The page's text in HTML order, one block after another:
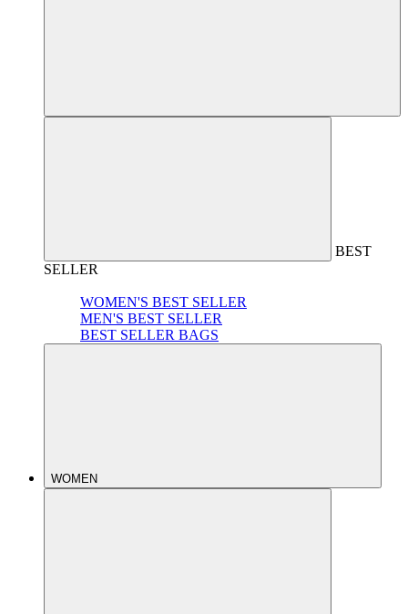
BEST
SELLER
WOMEN'S BEST SELLER
MEN'S BEST SELLER
BEST SELLER BAGS
WOMEN